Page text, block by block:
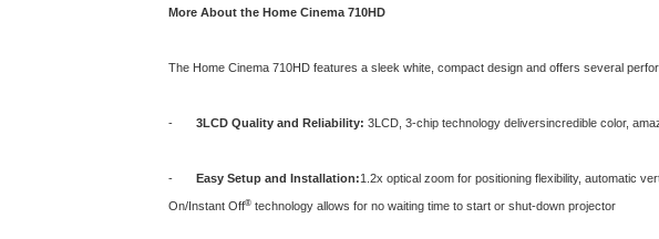
More About the Home Cinema 710HD
The Home Cinema 710HD features a sleek white, compact design and offers several
- 3LCD Quality and Reliability: 3LCD, 3-chip technology deliversincredible color,
- Easy Setup and Installation:1.2x optical zoom for positioning flexibility, automatic
On/Instant Off® technology allows for no waiting time to start or shut-down projector